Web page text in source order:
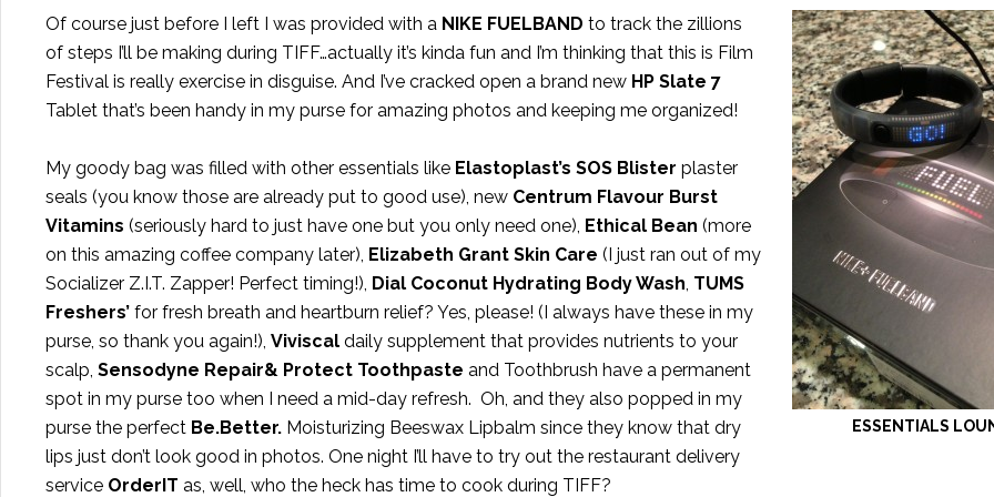
ESSENTIALS
Of course just before I left I was provided with a NIKE FUELBAND to track the zillions
of steps I’ll be making during TIFF…actually it’s kinda fun and I’m thinking that this is Film
Festival is really exercise in disguise. And I’ve cracked open a brand new HP Slate 7
Tablet that’s been handy in my purse for amazing photos and keeping me organized!
My goody bag was filled with other essentials like Elastoplast’s SOS Blister plaster
seals (you know those are already put to good use), new Centrum Flavour Burst
Vitamins (seriously hard to just have one but you only need one), Ethical Bean (more
on this amazing coffee company later), Elizabeth Grant Skin Care (I just ran out of my
Socializer Z.I.T. Zapper! Perfect timing!), Dial Coconut Hydrating Body Wash, TUMS
Freshers’ for fresh breath and heartburn relief? Yes, please! (I always have these in my
purse, so thank you again!), Viviscal daily supplement that provides nutrients to your
scalp, Sensodyne Repair& Protect Toothpaste and Toothbrush have a permanent
spot in my purse too when I need a mid-day refresh. Oh, and they also popped in my
purse the perfect Be.Better. Moisturizing Beeswax Lipbalm since they know that dry
lips just don’t look good in photos. One night I’ll have to try out the restaurant delivery
service OrderIT as, well, who the heck has time to cook during TIFF?